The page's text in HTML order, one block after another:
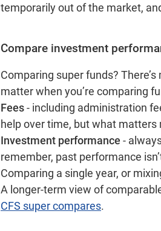
temporarily out of the market,
Compare investment
Comparing super funds?
matter when you’re comparing
Fees- including administration
help over time, but what matters
Investment performance -
remember, past performance
Comparing a single year, or
A longer‑term view of
CFS super compares.